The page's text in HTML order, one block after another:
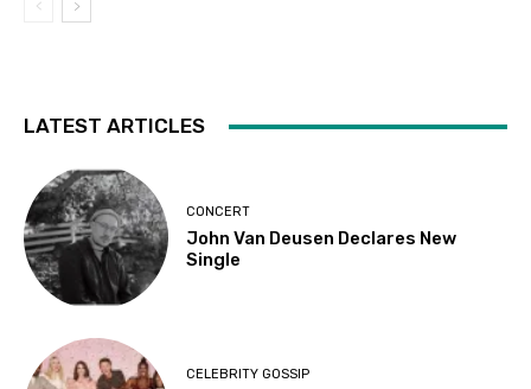
LATEST ARTICLES
CONCERT
John Van Deusen Declares New
Single
CELEBRITY GOSSIP